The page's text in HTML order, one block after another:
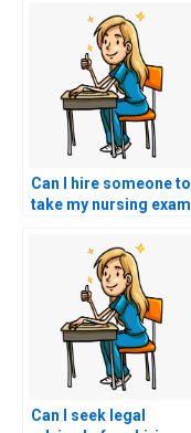
Can I hire someone to
take my nursing exam
with other
responsibilities?
Can I seek legal